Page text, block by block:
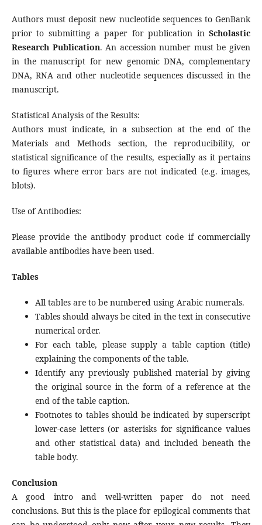
Authors must deposit new nucleotide sequences to GenBank
prior to submitting a paper for publication inScholastic
Research Publication. An accession number must be given
in the manuscript for new genomic DNA, complementary
DNA, RNA and other nucleotide sequences discussed in the
manuscript.
Statistical Analysis of the Results:
Authors must indicate, in a subsection at the end of the
Materials and Methods section, the reproducibility, or
statistical significance of the results, especially as it pertains
to figures where error bars are not indicated (e.g. images,
blots).
Use of Antibodies:
Please provide the antibody product code if commercially
available antibodies have been used.
Tables
All tables are to be numbered using Arabic numerals.
Tables should always be cited in the text in consecutive
numerical order.
For each table, please supply a table caption (title)
explaining the components of the table.
Identify any previously published material by giving
the original source in the form of a reference at the
end of the table caption.
Footnotes to tables should be indicated by superscript
lower-case letters (or asterisks for significance values
and other statistical data) and included beneath the
table body.
Conclusion
A good intro and well-written paper do not need
conclusions. But this is the place for epilogical comments that